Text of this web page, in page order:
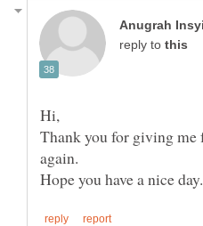
reply to
Hi,
Thank you for giving